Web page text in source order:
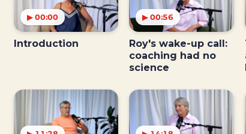
▶ 00:00
Introduction
▶ 00:56
Roy's wake-up call:
coaching had no
science